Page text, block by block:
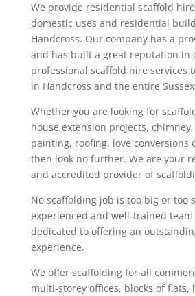
We provide residential scaffold
domestic uses and residential
Handcross. Our company has a
and has built a great reputation in
professional scaffold hire services
in Handcross and the entire
Whether you are looking for
house extension projects,
painting, roofing, love conversions
then look no further. We are your
and accredited provider of
No scaffolding job is too big or too
experienced and well-trained team
dedicated to offering an
experience.
We offer scaffolding for all
multi-storey offices, blocks of flats,